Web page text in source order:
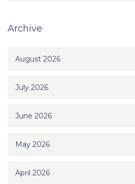
Archive
August 2026
July 2026
June 2026
May 2026
April 2026